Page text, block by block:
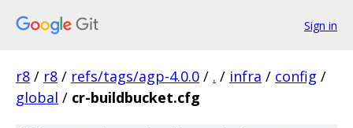
Sign in
r8 / r8 / refs/tags/agp-4.0.0 / . / infra / config /
global / cr-buildbucket.cfg